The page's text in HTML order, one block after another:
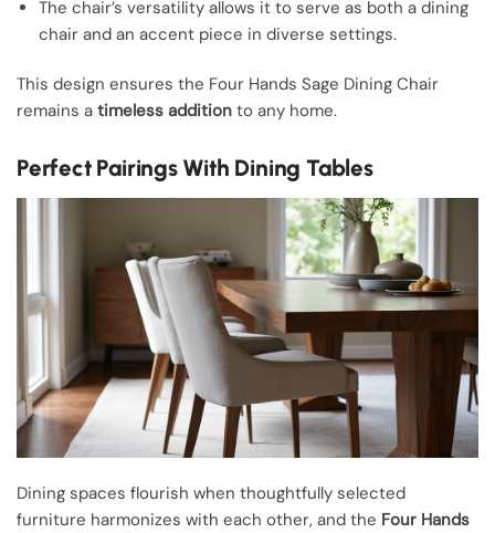
The chair’s versatility allows it to serve as both a dining
chair and an accent piece in diverse settings.
This design ensures the Four Hands Sage Dining Chair
remains a timeless addition to any home.
Perfect Pairings With Dining Tables
Dining spaces flourish when thoughtfully selected
furniture harmonizes with each other, and the Four Hands